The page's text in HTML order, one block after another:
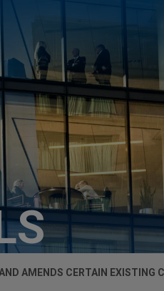
AMENDS CERTAIN EXISTING